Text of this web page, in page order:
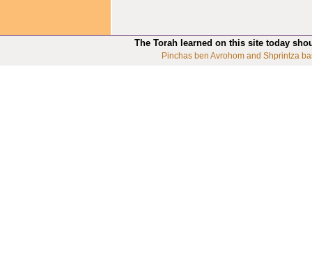
The Torah learned on this site today
Pinchas ben Avrohom and Shprintza